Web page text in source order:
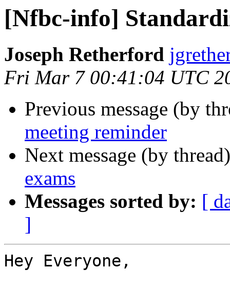
[Nfbc-info]
Joseph Retherford
Fri Mar 7 00:41:04 UTC
Previous message (by
meeting reminder
Next message (by
exams
Messages sorted by: [
]
Hey Everyone,